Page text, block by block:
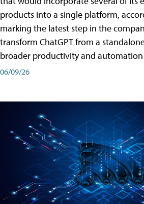
products into a single platform,
marking the latest step in the
transform ChatGPT from a
broader productivity and
06/09/26